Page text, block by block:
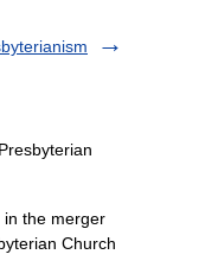
the merger
Church